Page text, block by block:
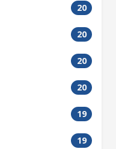
20
20
20
20
19
19